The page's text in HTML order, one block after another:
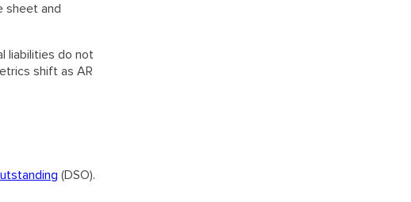
sheet and
liabilities do not
shift as AR
(DSO).